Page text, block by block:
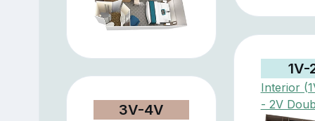
1V-
Interior
- 2V
3V-4V